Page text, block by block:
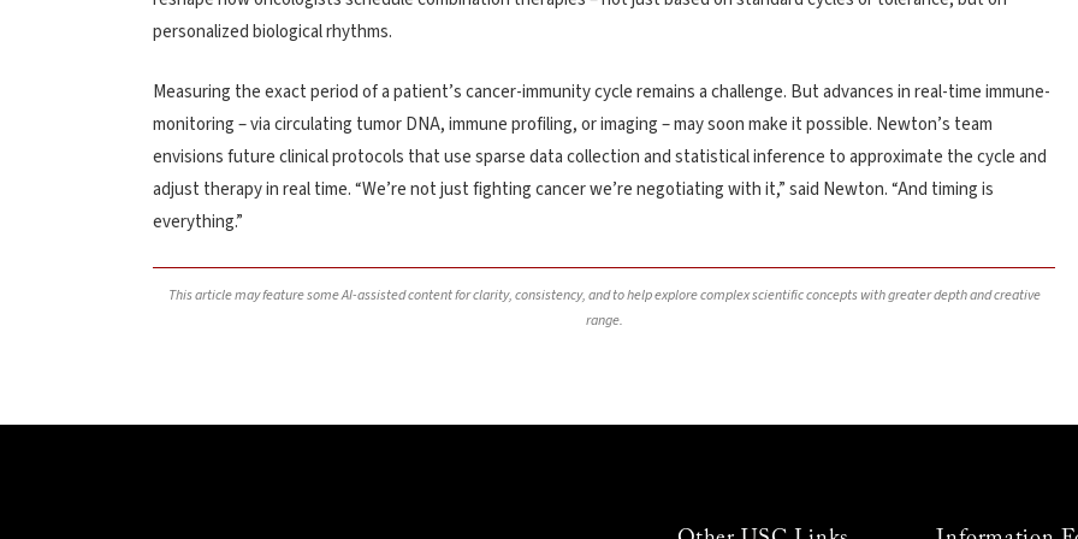
personalized biological rhythms.
Measuring the exact period of a patient’s cancer-immunity cycle remains a challenge. But advances in real-time immune-
monitoring – via circulating tumor DNA, immune profiling, or imaging – may soon make it possible. Newton’s team
envisions future clinical protocols that use sparse data collection and statistical inference to approximate the cycle and
adjust therapy in real time. “We’re not just fighting cancer we’re negotiating with it,” said Newton. “And timing is
everything.”
This article may feature some AI-assisted content for clarity, consistency, and to help explore complex scientific concepts with greater depth and creative
range.